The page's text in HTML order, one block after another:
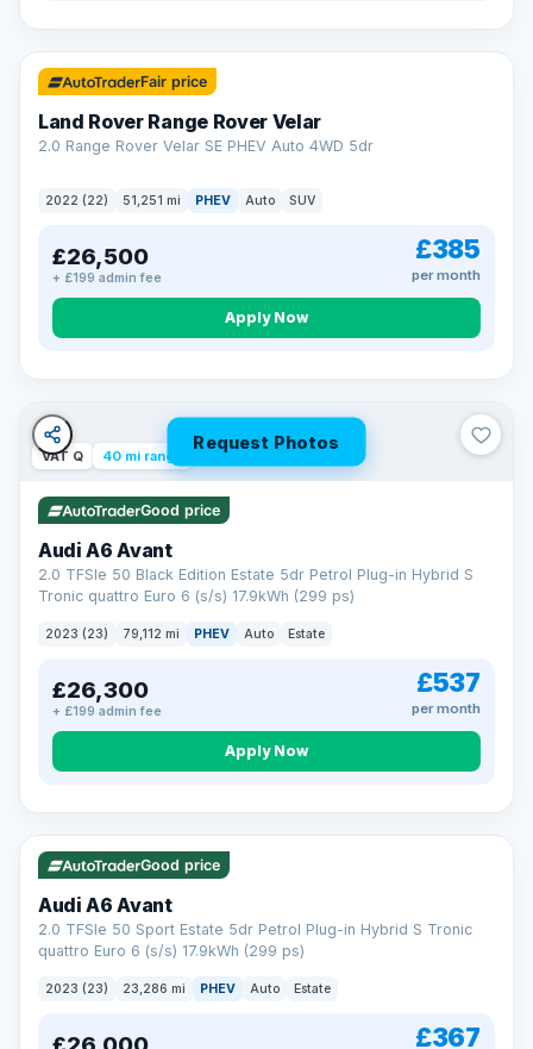
32 mi range
Fair price
Land Rover Range Rover Velar
2.0 Range Rover Velar SE PHEV Auto 4WD 5dr
2022 (22) 51,251 mi PHEV Auto SUV
£26,500
+ £199 admin fee
£385
per month
Apply Now
Request Photos
VAT Q 40 mi range
Good price
Audi A6 Avant
2.0 TFSIe 50 Black Edition Estate 5dr Petrol Plug-in Hybrid S
Tronic quattro Euro 6 (s/s) 17.9kWh (299 ps)
2023 (23) 79,112 mi PHEV Auto Estate
£26,300
+ £199 admin fee
£537
per month
Apply Now
VAT Q 41 mi range
Good price
Audi A6 Avant
2.0 TFSIe 50 Sport Estate 5dr Petrol Plug-in Hybrid S Tronic
quattro Euro 6 (s/s) 17.9kWh (299 ps)
2023 (23) 23,286 mi PHEV Auto Estate
£367